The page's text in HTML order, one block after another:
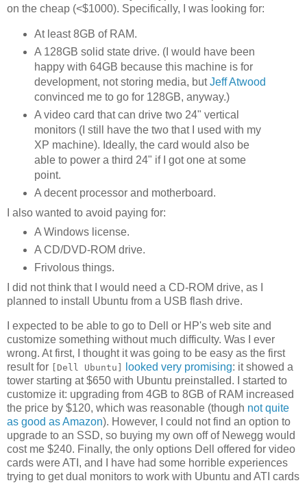
on the cheap (<$1000). Specifically, I was looking for:
At least 8GB of RAM.
A 128GB solid state drive. (I would have been
happy with 64GB because this machine is for
development, not storing media, butJeff Atwood
convinced me to go for 128GB, anyway.)
A video card that can drive two 24" vertical
monitors (I still have the two that I used with my
XP machine). Ideally, the card would also be
able to power a third 24" if I got one at some
point.
A decent processor and motherboard.
I also wanted to avoid paying for:
A Windows license.
A CD/DVD-ROM drive.
Frivolous things.
I did not think that I would need a CD-ROM drive, as I
planned to install Ubuntu from a USB flash drive.
I expected to be able to go to Dell or HP's web site and
customize something without much difficulty. Was I ever
wrong. At first, I thought it was going to be easy as the first
result for
[Dell Ubuntu] looked very promising: it showed a
tower starting at $650 with Ubuntu preinstalled. I started to
customize it: upgrading from 4GB to 8GB of RAM increased
the price by $120, which was reasonable (though not quite
as good as Amazon). However, I could not find an option to
upgrade to an SSD, so buying my own off of Newegg would
cost me $240. Finally, the only options Dell offered for video
cards were ATI, and I have had some horrible experiences
trying to get dual monitors to work with Ubuntu and ATI cards